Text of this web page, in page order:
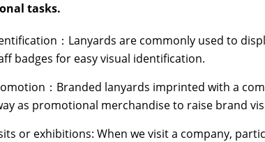
tasks.
：Lanyards are com­mon­ly used to
badges for easy visu­al iden­ti­fi­ca­tion.
：Branded lan­yards imprint­ed with a
as pro­mo­tion­al mer­chan­dise to raise brand
or exhi­bi­tions: When we vis­it a com­pa­ny,